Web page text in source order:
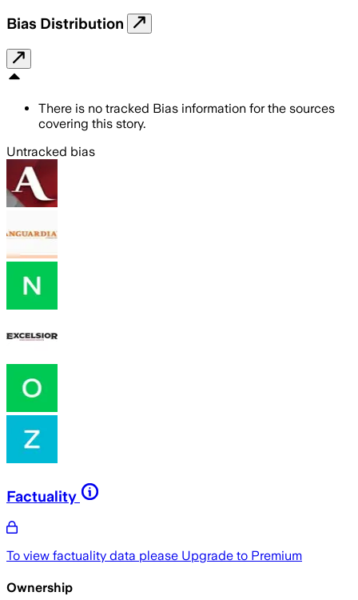
Bias Distribution
There is no tracked Bias information for the sources
covering this story.
Untracked bias
Factuality
To view factuality data please Upgrade to Premium
Ownership